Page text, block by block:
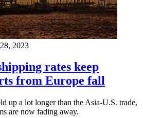
2023
rates keep
from Europe fall
up a lot longer than the Asia-U.S. trade,
are now fading away.